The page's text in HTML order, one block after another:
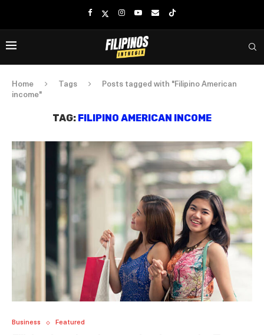
Home Tags
Posts tagged with "Filipino American
income"
TAG: FILIPINO AMERICAN INCOME
Business Featured